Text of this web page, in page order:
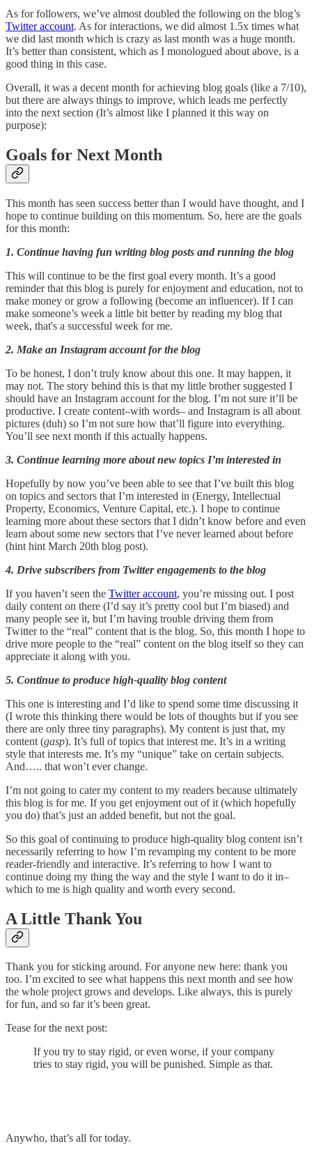
As for followers, we’ve almost doubled the following on the blog’s
Twitter account. As for interactions, we did almost 1.5x times what
we did last month which is crazy as last month was a huge month.
It’s better than consistent, which as I monologued about above, is a
good thing in this case.
Overall, it was a decent month for achieving blog goals (like a 7/10),
but there are always things to improve, which leads me perfectly
into the next section (It’s almost like I planned it this way on
purpose):
Goals for Next Month
This month has seen success better than I would have thought, and I
hope to continue building on this momentum. So, here are the goals
for this month:
1. Continue having fun writing blog posts and running the blog
This will continue to be the first goal every month. It’s a good
reminder that this blog is purely for enjoyment and education, not to
make money or grow a following (become an influencer). If I can
make someone’s week a little bit better by reading my blog that
week, that's a successful week for me.
2. Make an Instagram account for the blog
To be honest, I don’t truly know about this one. It may happen, it
may not. The story behind this is that my little brother suggested I
should have an Instagram account for the blog. I’m not sure it’ll be
productive. I create content–with words– and Instagram is all about
pictures (duh) so I’m not sure how that’ll figure into everything.
You’ll see next month if this actually happens.
3. Continue learning more about new topics I’m interested in
Hopefully by now you’ve been able to see that I’ve built this blog
on topics and sectors that I’m interested in (Energy, Intellectual
Property, Economics, Venture Capital, etc.). I hope to continue
learning more about these sectors that I didn’t know before and even
learn about some new sectors that I’ve never learned about before
(hint hint March 20th blog post).
4. Drive subscribers from Twitter engagements to the blog
If you haven’t seen the Twitter account, you’re missing out. I post
daily content on there (I’d say it’s pretty cool but I’m biased) and
many people see it, but I’m having trouble driving them from
Twitter to the “real” content that is the blog. So, this month I hope to
drive more people to the “real” content on the blog itself so they can
appreciate it along with you.
5. Continue to produce high-quality blog content
This one is interesting and I’d like to spend some time discussing it
(I wrote this thinking there would be lots of thoughts but if you see
there are only three tiny paragraphs). My content is just that, my
content (gasp). It’s full of topics that interest me. It’s in a writing
style that interests me. It’s my “unique” take on certain subjects.
And….. that won’t ever change.
I’m not going to cater my content to my readers because ultimately
this blog is for me. If you get enjoyment out of it (which hopefully
you do) that’s just an added benefit, but not the goal.
So this goal of continuing to produce high-quality blog content isn’t
necessarily referring to how I’m revamping my content to be more
reader-friendly and interactive. It’s referring to how I want to
continue doing my thing the way and the style I want to do it in–
which to me is high quality and worth every second.
A Little Thank You
Thank you for sticking around. For anyone new here: thank you
too. I’m excited to see what happens this next month and see how
the whole project grows and develops. Like always, this is purely
for fun, and so far it’s been great.
Tease for the next post:
If you try to stay rigid, or even worse, if your company
tries to stay rigid, you will be punished. Simple as that.
Anywho, that’s all for today.